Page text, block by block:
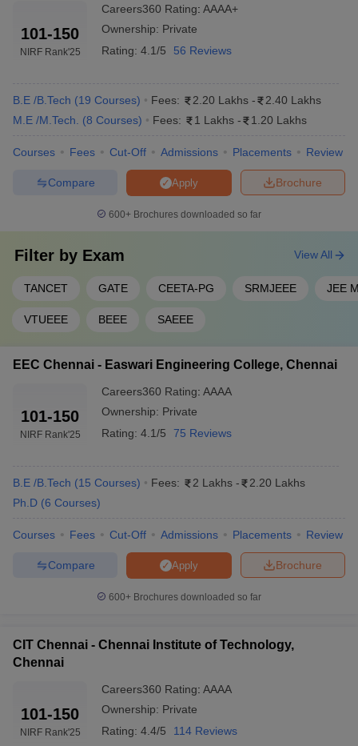
Top 10 Private Engineering Colleges in
Chennai 2025
SRM University is one of the top private engineering colleges in
Top Private Engineering Colleges in
Chennai with Fees 2025
College Name
Tentative
Fees
Required Exams
Kancheepuram
₹6,29,000 JEE Main
Sri Sai Ram
_ SAEEE
CIT Chennai ₹2,20,000 CEETA-PG
₹6,15,000
₹12,20,000
HITS Chennai
₹2,08,000 -
₹10,52,000
Vels University
Chennai
₹4,19,000 -
Top Government Engineering Colleges in
Chennai With Fees 2025
101-150
NIRF Rank'25
Careers360 Rating: AAAA+
Ownership: Private
Rating: 4.1/5 56 Reviews
B.E /B.Tech (19 Courses) Fees: 2.20 Lakhs -
2.40 Lakhs
M.E /M.Tech.
(8 Courses) Fees: 1 Lakhs - 1.20 Lakhs
Courses Fees Cut-Off Admissions Placements Review
Brochure
Apply
Compare
600+ Brochures downloaded so far
Filter by Exam
TANCET GATE CEETA-PG SRMJEEE JEE
VTUEEE BEEE SAEEE
View All
EEC Chennai - Easwari Engineering College, Chennai
101-150
NIRF Rank'25
Careers360 Rating: AAAA
Ownership: Private
Rating: 4.1/5 75 Reviews
B.E /B.Tech (15 Courses) Fees: 2 Lakhs -
2.20 Lakhs
Ph.D (6 Courses)
Courses Fees Cut-Off Admissions Placements Review
Brochure
Apply
Compare
600+ Brochures downloaded so far
CIT Chennai - Chennai Institute of Technology,
Chennai
101-150
NIRF Rank'25
Careers360 Rating: AAAA
Ownership: Private
Rating: 4.4/5 114 Reviews